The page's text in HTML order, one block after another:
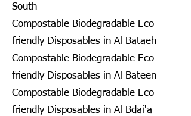
South
Compostable Biodegradable Eco
friendly Disposables in Al Bataeh
Compostable Biodegradable Eco
friendly Disposables in Al Bateen
Compostable Biodegradable Eco
friendly Disposables in Al Bdai'a